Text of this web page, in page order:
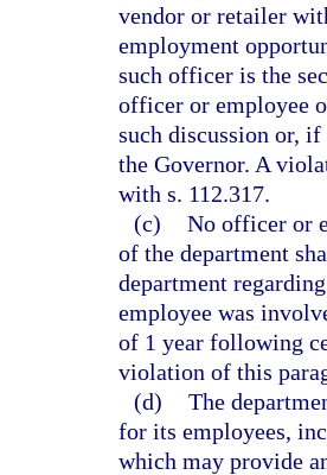
vendor or retailer
employment
such officer is the
officer or employee
such discussion or,
the Governor. A
with s. 112.317.
(c) No officer or
of the department
department
employee was
of 1 year following
violation of this
(d) The
for its employees,
which may provide